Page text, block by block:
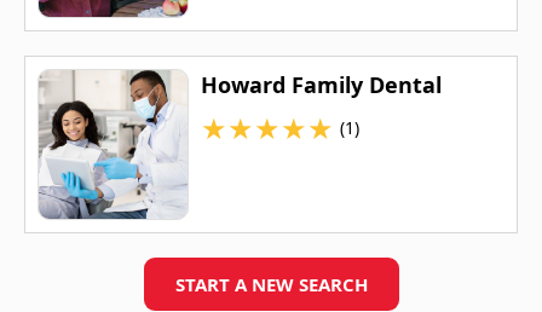
Howard Family Dental
★★★★★ (1)
START A NEW SEARCH